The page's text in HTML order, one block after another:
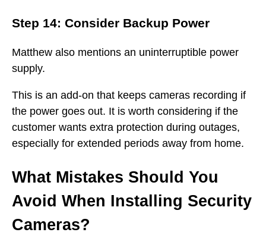
Step 14: Consider Backup Power
Matthew also mentions an uninterruptible power
supply.
This is an add-on that keeps cameras recording if
the power goes out. It is worth considering if the
customer wants extra protection during outages,
especially for extended periods away from home.
What Mistakes Should You
Avoid When Installing Security
Cameras?